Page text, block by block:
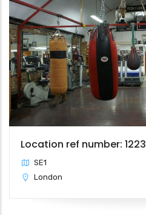
Location ref number: 1223
SE1
London